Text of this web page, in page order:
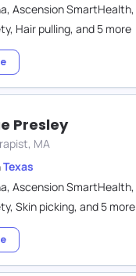
, Ascension SmartHealth,
, Hair pulling, and 5 more
Presley
MA
Texas
, Ascension SmartHealth,
, Skin picking, and 5 more